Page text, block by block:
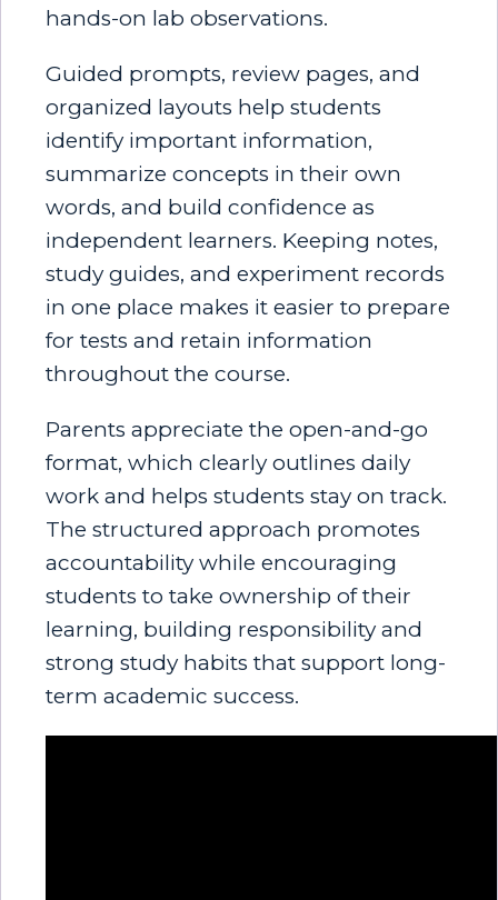
hands-on lab observations.
Guided prompts, review pages, and
organized layouts help students
identify important information,
summarize concepts in their own
words, and build confidence as
independent learners. Keeping notes,
study guides, and experiment records
in one place makes it easier to prepare
for tests and retain information
throughout the course.
Parents appreciate the open-and-go
format, which clearly outlines daily
work and helps students stay on track.
The structured approach promotes
accountability while encouraging
students to take ownership of their
learning, building responsibility and
strong study habits that support long-
term academic success.